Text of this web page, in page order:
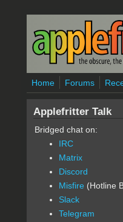
Skip to main content
Home Forums
Applefritter Talk
Bridged chat on:
IRC
Matrix
Discord
Misfire (Hotline
Slack
Telegram